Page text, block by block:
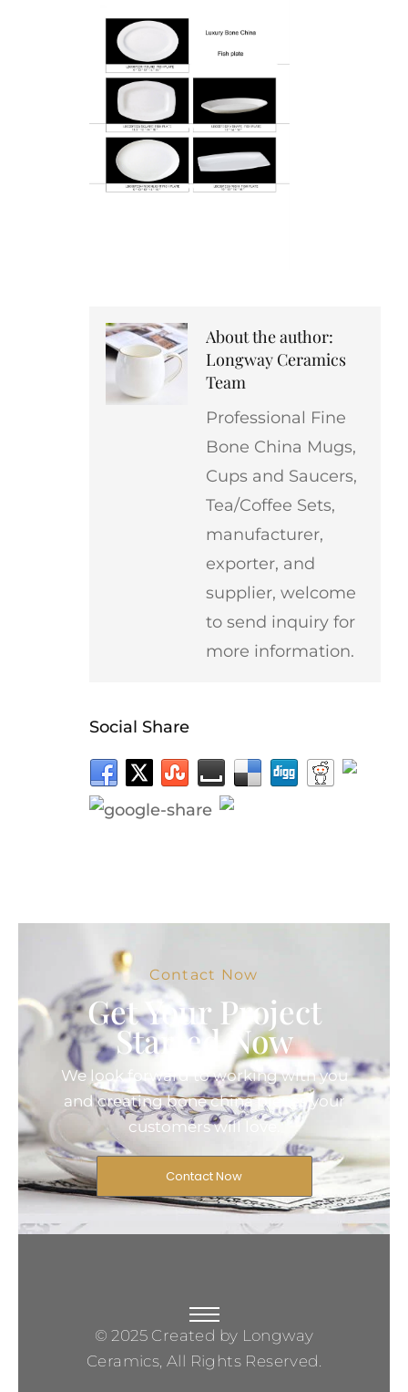
About the author:
Longway Ceramics
Team
Professional Fine
Bone China Mugs,
Cups and Saucers,
Tea/Coffee Sets,
manufacturer,
exporter, and
supplier, welcome
to send inquiry for
more information.
Social Share
Contact Now
Get Your Project
Started Now
We look forward to working with you
and creating bone china pieces your
customers will love.
Contact Now
© 2025 Created by Longway
Ceramics, All Rights Reserved.